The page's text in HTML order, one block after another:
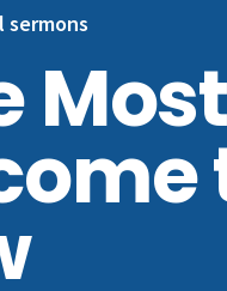
sermons